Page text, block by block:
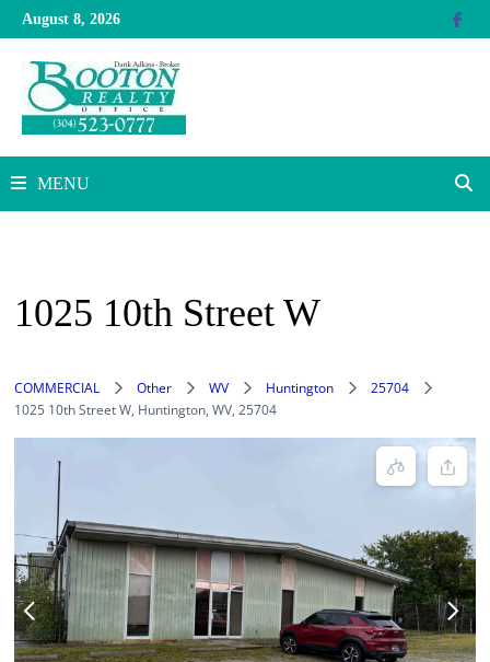
Skip
to
content
August 8, 2026
MENU
1025 10th Street W
COMMERCIAL Other WV Huntington
25704
1025 10th Street W, Huntington, WV, 25704